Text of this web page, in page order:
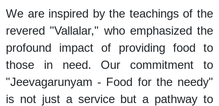
We are inspired by the teachings of the
revered "Vallalar," who emphasized the
profound impact of providing food to
those in need. Our commitment to
"Jeevagarunyam - Food for the needy"
is not just a service but a pathway to